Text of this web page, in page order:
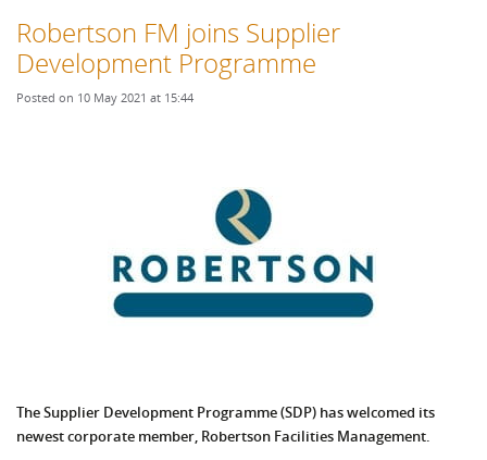
Robertson FM joins Supplier
Development Programme
Posted on 10 May 2021 at 15:44
The Supplier Development Programme (SDP) has welcomed its
newest corporate member, Robertson Facilities Management.